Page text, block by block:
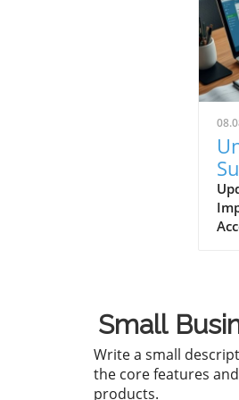
Small
Write a small
the core features
products.